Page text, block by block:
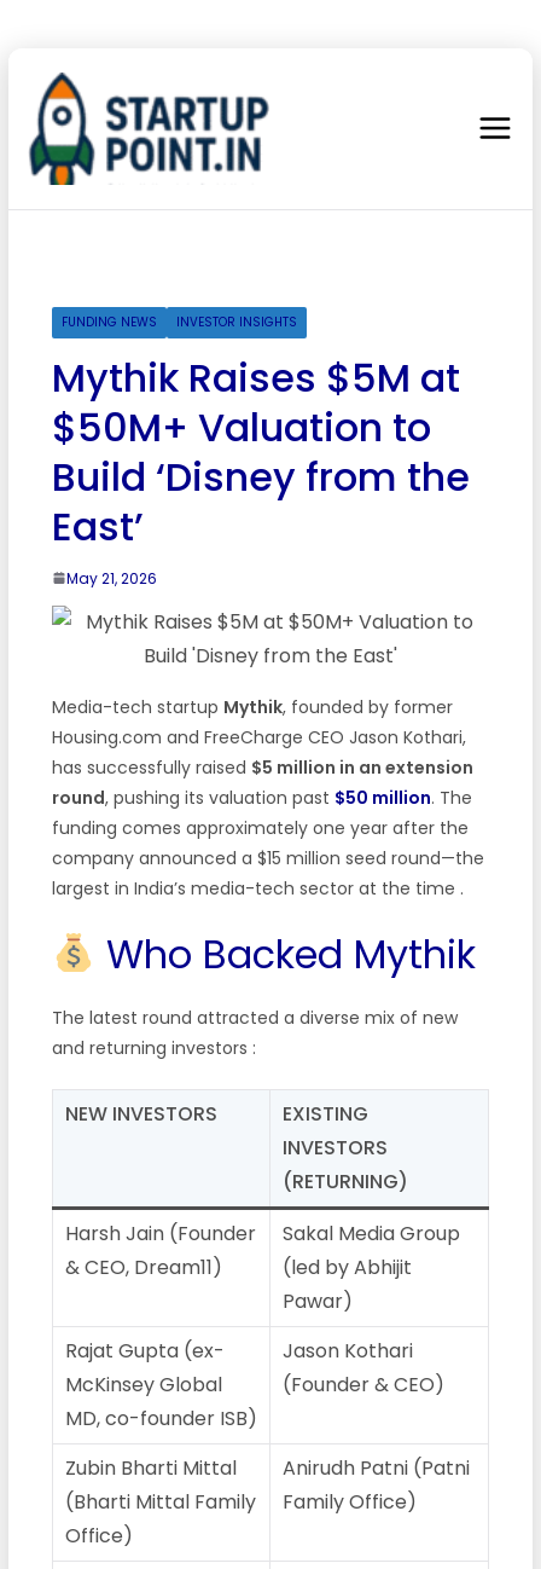
FUNDING NEWS INVESTOR INSIGHTS
Mythik Raises $5M at
$50M+ Valuation to
Build ‘Disney from the
East’
May 21, 2026
Media-tech startup Mythik, founded by former
Housing.com and FreeCharge CEO Jason Kothari,
has successfully raised $5 million in an extension
round, pushing its valuation past $50 million. The
funding comes approximately one year after the
company announced a $15 million seed round—the
largest in India’s media-tech sector at the time .
Who Backed Mythik
The latest round attracted a diverse mix of new
and returning investors :
NEW INVESTORS
EXISTING
INVESTORS
(RETURNING)
Harsh Jain (Founder
& CEO, Dream11)
Sakal Media Group
(led by Abhijit
Pawar)
Rajat Gupta (ex-
McKinsey Global
MD, co-founder ISB)
Jason Kothari
(Founder & CEO)
Zubin Bharti Mittal
(Bharti Mittal Family
Office)
Anirudh Patni (Patni
Family Office)